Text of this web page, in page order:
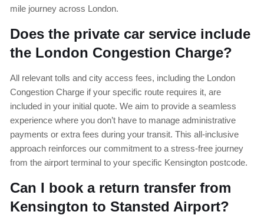
mile journey across London.
Does the private car service include
the London Congestion Charge?
All relevant tolls and city access fees, including the London
Congestion Charge if your specific route requires it, are
included in your initial quote. We aim to provide a seamless
experience where you don’t have to manage administrative
payments or extra fees during your transit. This all-inclusive
approach reinforces our commitment to a stress-free journey
from the airport terminal to your specific Kensington postcode.
Can I book a return transfer from
Kensington to Stansted Airport?